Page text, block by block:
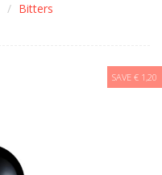
Bitters
SAVE € 1,20